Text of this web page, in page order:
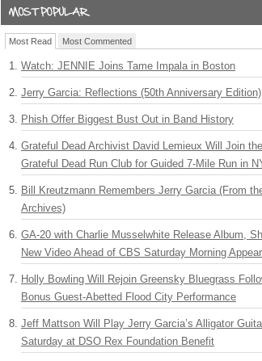
Most Read Most Commented
Watch: JENNIE Joins Tame Impala in Boston
Jerry Garcia: Reflections (50th Anniversary Edition)
Phish Offer Biggest Bust Out in Band History
Grateful Dead Archivist David Lemieux Will Join the
Grateful Dead Run Club for Guided 7-Mile Run in
Bill Kreutzmann Remembers Jerry Garcia (From
Archives)
GA-20 with Charlie Musselwhite Release Album,
New Video Ahead of CBS Saturday Morning
Holly Bowling Will Rejoin Greensky Bluegrass
Bonus Guest-Abetted Flood City Performance
Jeff Mattson Will Play Jerry Garcia’s Alligator
Saturday at DSO Rex Foundation Benefit